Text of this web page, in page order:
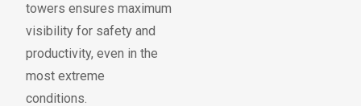
towers ensures maximum
visibility for safety and
productivity, even in the
most extreme
conditions.